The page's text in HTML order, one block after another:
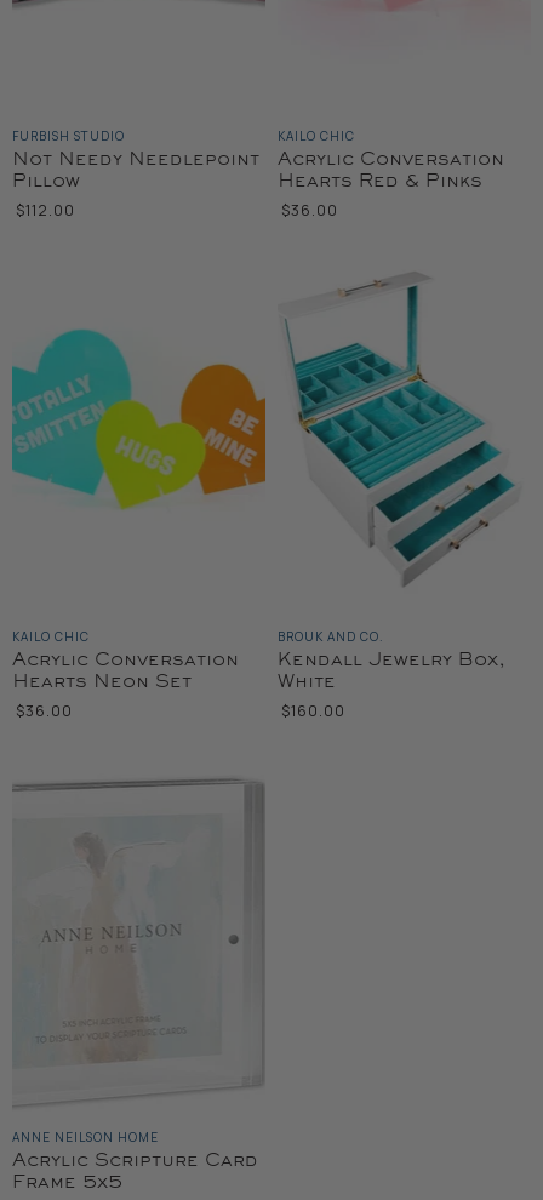
FURBISH STUDIO
Not Needy Needlepoint
Pillow
$112.00
KAILO CHIC
Acrylic Conversation
Hearts Red & Pinks
$36.00
KAILO CHIC
Acrylic Conversation
Hearts Neon Set
$36.00
BROUK AND CO.
Kendall Jewelry Box,
White
$160.00
ANNE NEILSON HOME
Acrylic Scripture Card
Frame 5x5